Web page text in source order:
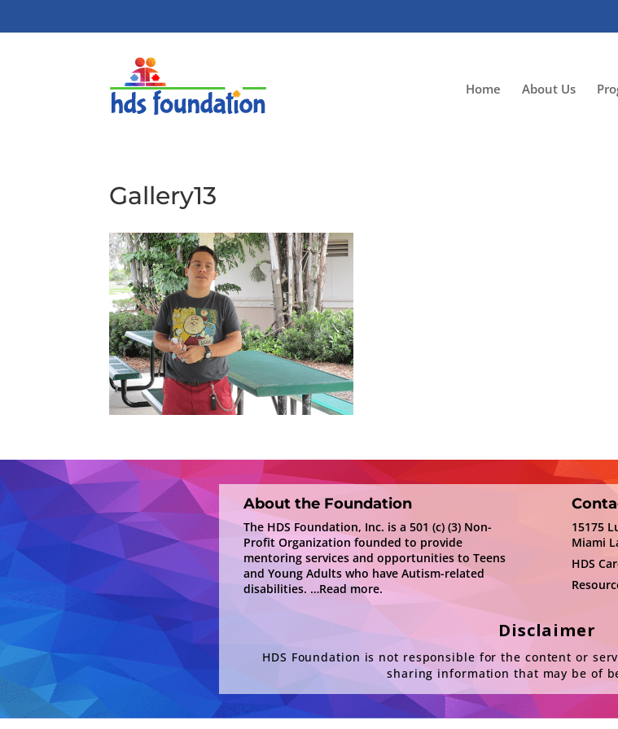
Home About Us
Gallery13
About the Foundation
The HDS Foundation, Inc. is a 501 (c) (3) Non-
Profit Organization founded to provide
mentoring services and opportunities to Teens
and Young Adults who have Autism-related
disabilities. …Read more.
15175
Miami
HDS
Disclaimer
HDS Foundation is not responsible for the content or
sharing information that may be of